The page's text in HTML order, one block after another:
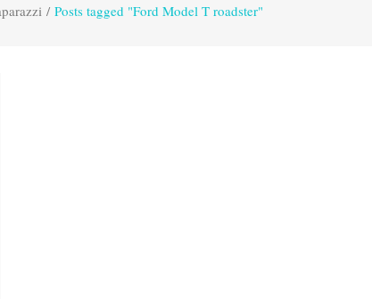
/ Posts tagged "Ford Model T roadster"